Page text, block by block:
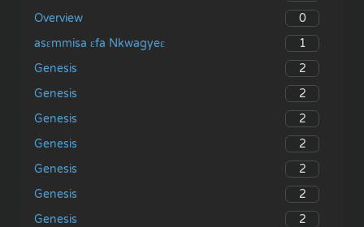
Overview
0
asɛmmisa ɛfa Nkwagyeɛ
1
Genesis
2
Genesis
2
Genesis
2
Genesis
2
Genesis
2
Genesis
2
Genesis
2